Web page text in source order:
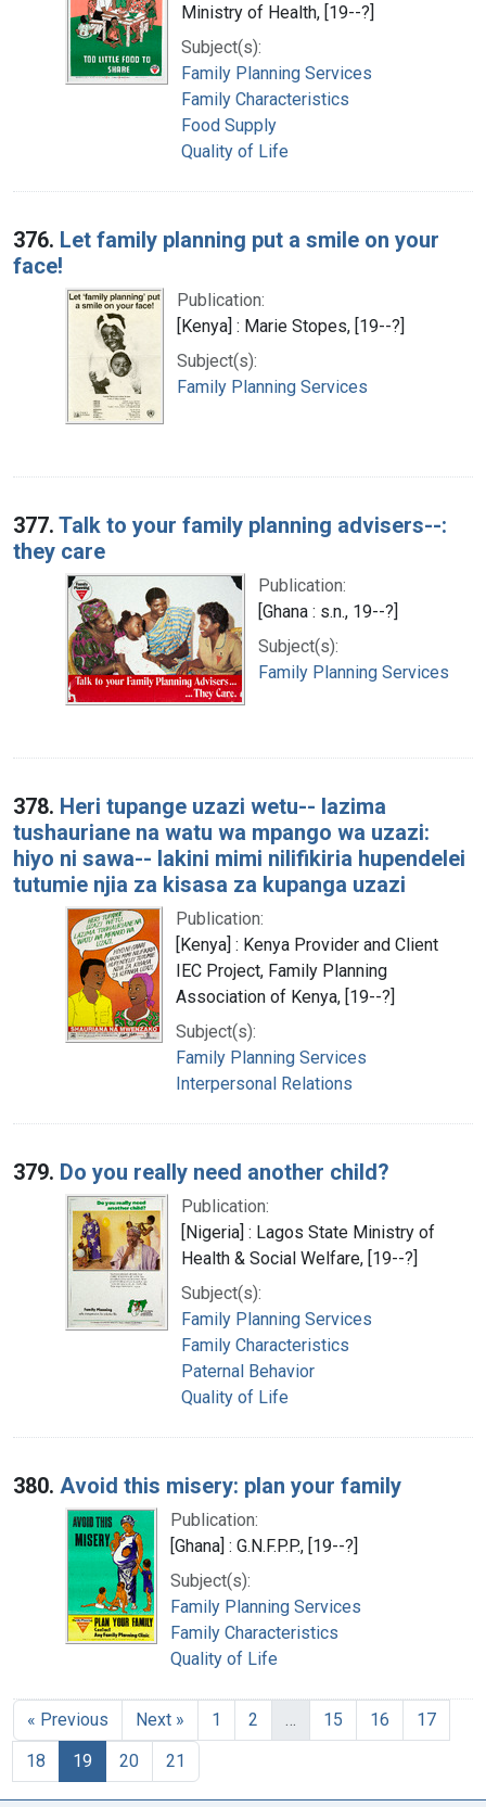
Ministry of Health, [19--?]
Subject(s):
Family Planning Services
Family Characteristics
Food Supply
Quality of Life
376. Let family planning put a smile on your
face!
Publication:
[Kenya] : Marie Stopes, [19--?]
Subject(s):
Family Planning Services
377. Talk to your family planning advisers--:
they care
Publication:
[Ghana : s.n., 19--?]
Subject(s):
Family Planning Services
378. Heri tupange uzazi wetu-- lazima
tushauriane na watu wa mpango wa uzazi:
hiyo ni sawa-- lakini mimi nilifikiria hupendelei
tutumie njia za kisasa za kupanga uzazi
Publication:
[Kenya] : Kenya Provider and Client
IEC Project, Family Planning
Association of Kenya, [19--?]
Subject(s):
Family Planning Services
Interpersonal Relations
379. Do you really need another child?
Publication:
[Nigeria] : Lagos State Ministry of
Health & Social Welfare, [19--?]
Subject(s):
Family Planning Services
Family Characteristics
Paternal Behavior
Quality of Life
380. Avoid this misery: plan your family
Publication:
[Ghana] : G.N.F.P.P., [19--?]
Subject(s):
Family Planning Services
Family Characteristics
Quality of Life
« Previous Next » 1 2 … 15 16
17
18
19 20 21